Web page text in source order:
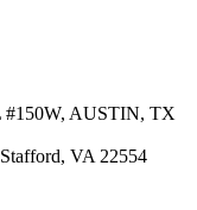
#150W, AUSTIN, TX
VA 22554